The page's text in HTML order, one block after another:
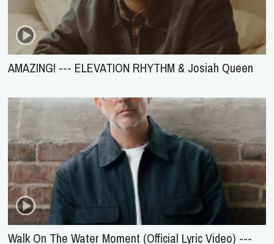
AMAZING! --- ELEVATION RHYTHM & Josiah Queen
Walk On The Water Moment (Official Lyric Video) ---